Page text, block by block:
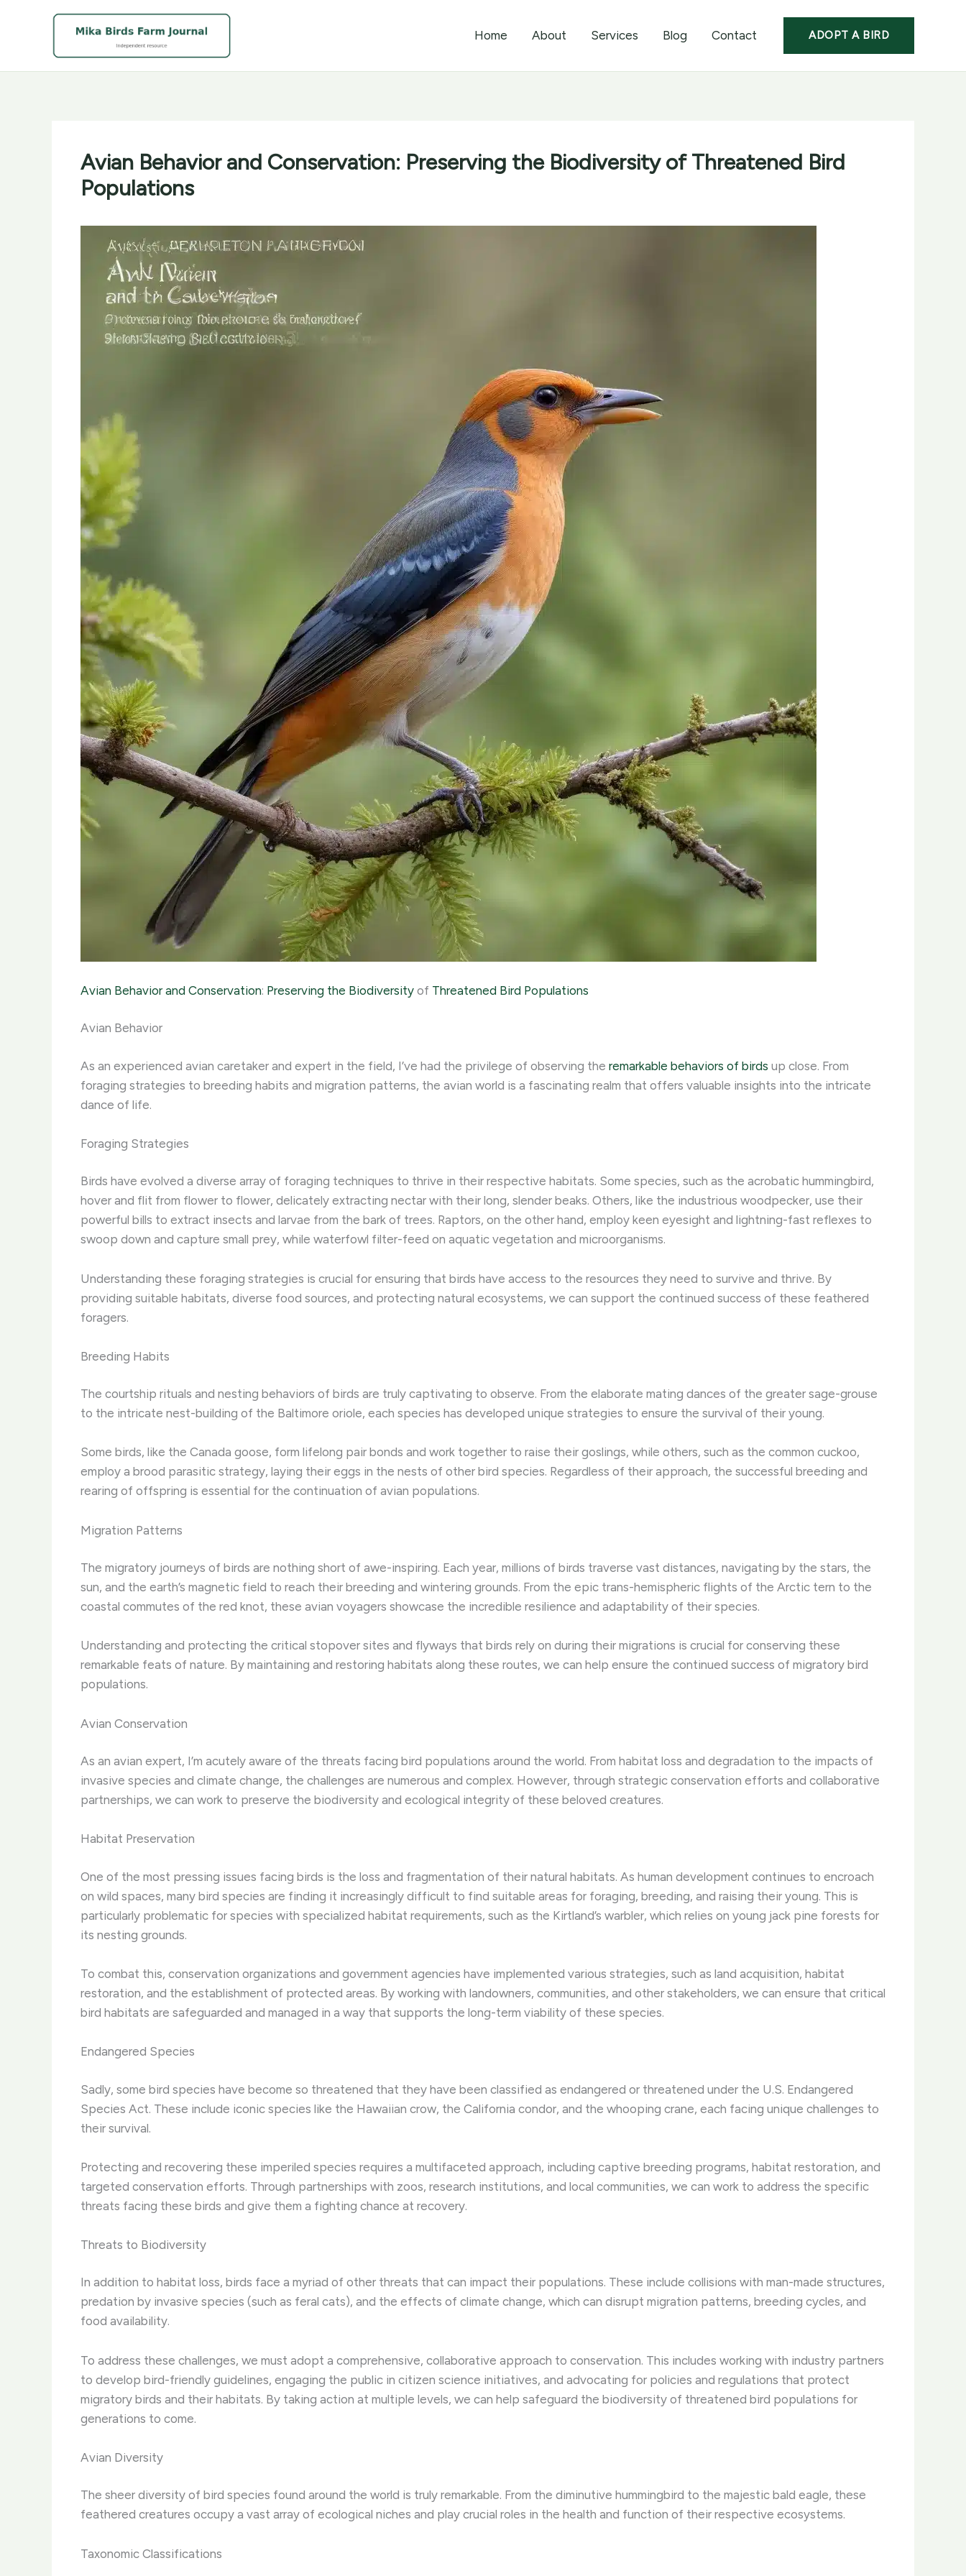
Home About Services Blog Contact ADOPT A BIRD
Avian Behavior and Conservation: Preserving the Biodiversity of Threatened Bird
Populations
Avian Behavior and Conservation: Preserving the Biodiversity of Threatened Bird Populations
Avian Behavior
As an experienced avian caretaker and expert in the field, I’ve had the privilege of observing the remarkable behaviors of birds up close. From
foraging strategies to breeding habits and migration patterns, the avian world is a fascinating realm that offers valuable insights into the intricate
dance of life.
Foraging Strategies
Birds have evolved a diverse array of foraging techniques to thrive in their respective habitats. Some species, such as the acrobatic hummingbird,
hover and flit from flower to flower, delicately extracting nectar with their long, slender beaks. Others, like the industrious woodpecker, use their
powerful bills to extract insects and larvae from the bark of trees. Raptors, on the other hand, employ keen eyesight and lightning-fast reflexes to
swoop down and capture small prey, while waterfowl filter-feed on aquatic vegetation and microorganisms.
Understanding these foraging strategies is crucial for ensuring that birds have access to the resources they need to survive and thrive. By
providing suitable habitats, diverse food sources, and protecting natural ecosystems, we can support the continued success of these feathered
foragers.
Breeding Habits
The courtship rituals and nesting behaviors of birds are truly captivating to observe. From the elaborate mating dances of the greater sage-grouse
to the intricate nest-building of the Baltimore oriole, each species has developed unique strategies to ensure the survival of their young.
Some birds, like the Canada goose, form lifelong pair bonds and work together to raise their goslings, while others, such as the common cuckoo,
employ a brood parasitic strategy, laying their eggs in the nests of other bird species. Regardless of their approach, the successful breeding and
rearing of offspring is essential for the continuation of avian populations.
Migration Patterns
The migratory journeys of birds are nothing short of awe-inspiring. Each year, millions of birds traverse vast distances, navigating by the stars, the
sun, and the earth’s magnetic field to reach their breeding and wintering grounds. From the epic trans-hemispheric flights of the Arctic tern to the
coastal commutes of the red knot, these avian voyagers showcase the incredible resilience and adaptability of their species.
Understanding and protecting the critical stopover sites and flyways that birds rely on during their migrations is crucial for conserving these
remarkable feats of nature. By maintaining and restoring habitats along these routes, we can help ensure the continued success of migratory bird
populations.
Avian Conservation
As an avian expert, I’m acutely aware of the threats facing bird populations around the world. From habitat loss and degradation to the impacts of
invasive species and climate change, the challenges are numerous and complex. However, through strategic conservation efforts and collaborative
partnerships, we can work to preserve the biodiversity and ecological integrity of these beloved creatures.
Habitat Preservation
One of the most pressing issues facing birds is the loss and fragmentation of their natural habitats. As human development continues to encroach
on wild spaces, many bird species are finding it increasingly difficult to find suitable areas for foraging, breeding, and raising their young. This is
particularly problematic for species with specialized habitat requirements, such as the Kirtland’s warbler, which relies on young jack pine forests for
its nesting grounds.
To combat this, conservation organizations and government agencies have implemented various strategies, such as land acquisition, habitat
restoration, and the establishment of protected areas. By working with landowners, communities, and other stakeholders, we can ensure that critical
bird habitats are safeguarded and managed in a way that supports the long-term viability of these species.
Endangered Species
Sadly, some bird species have become so threatened that they have been classified as endangered or threatened under the U.S. Endangered
Species Act. These include iconic species like the Hawaiian crow, the California condor, and the whooping crane, each facing unique challenges to
their survival.
Protecting and recovering these imperiled species requires a multifaceted approach, including captive breeding programs, habitat restoration, and
targeted conservation efforts. Through partnerships with zoos, research institutions, and local communities, we can work to address the specific
threats facing these birds and give them a fighting chance at recovery.
Threats to Biodiversity
In addition to habitat loss, birds face a myriad of other threats that can impact their populations. These include collisions with man-made structures,
predation by invasive species (such as feral cats), and the effects of climate change, which can disrupt migration patterns, breeding cycles, and
food availability.
To address these challenges, we must adopt a comprehensive, collaborative approach to conservation. This includes working with industry partners
to develop bird-friendly guidelines, engaging the public in citizen science initiatives, and advocating for policies and regulations that protect
migratory birds and their habitats. By taking action at multiple levels, we can help safeguard the biodiversity of threatened bird populations for
generations to come.
Avian Diversity
The sheer diversity of bird species found around the world is truly remarkable. From the diminutive hummingbird to the majestic bald eagle, these
feathered creatures occupy a vast array of ecological niches and play crucial roles in the health and function of their respective ecosystems.
Taxonomic Classifications